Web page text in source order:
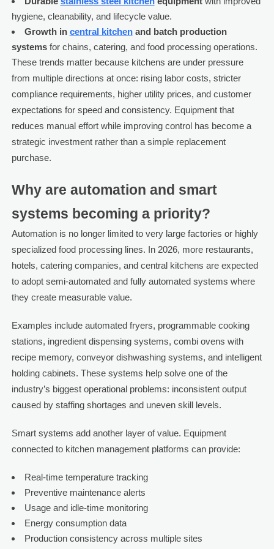
hygiene, cleanability, and lifecycle value.
Growth in central kitchenand batch production
systemsfor chains, catering, and food processing operations.
These trends matter because kitchens are under pressure
from multiple directions at once: rising labor costs, stricter
compliance requirements, higher utility prices, and customer
expectations for speed and consistency. Equipment that
reduces manual effort while improving control has become a
strategic investment rather than a simple replacement
purchase.
Why are automation and smart
systems becoming a priority?
Automation is no longer limited to very large factories or highly
specialized food processing lines. In 2026, more restaurants,
hotels, catering companies, and central kitchens are expected
to adopt semi-automated and fully automated systems where
they create measurable value.
Examples include automated fryers, programmable cooking
stations, ingredient dispensing systems, combi ovens with
recipe memory, conveyor dishwashing systems, and intelligent
holding cabinets. These systems help solve one of the
industry’s biggest operational problems: inconsistent output
caused by staffing shortages and uneven skill levels.
Smart systems add another layer of value. Equipment
connected to kitchen management platforms can provide:
Real-time temperature tracking
Preventive maintenance alerts
Usage and idle-time monitoring
Energy consumption data
Production consistency across multiple sites